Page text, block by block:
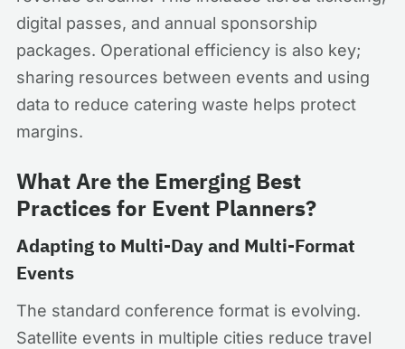
digital passes, and annual sponsorship
packages. Operational efficiency is also key;
sharing resources between events and using
data to reduce catering waste helps protect
margins.
What Are the Emerging Best
Practices for Event Planners?
Adapting to Multi-Day and Multi-Format
Events
The standard conference format is evolving.
Satellite events in multiple cities reduce travel